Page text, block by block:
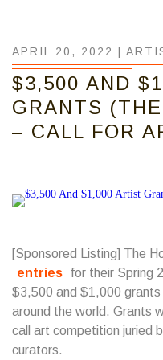
APRIL 20, 2022 |
$3,500 AND
GRANTS
– CALL FOR
[Sponsored Listing] The
entries
for their Spring
$3,500 and $1,000
around the world. Grants
call art competition juried
curators.